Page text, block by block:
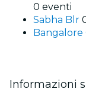
0 eventi
Sabha Blr
Bangalore
Informazioni